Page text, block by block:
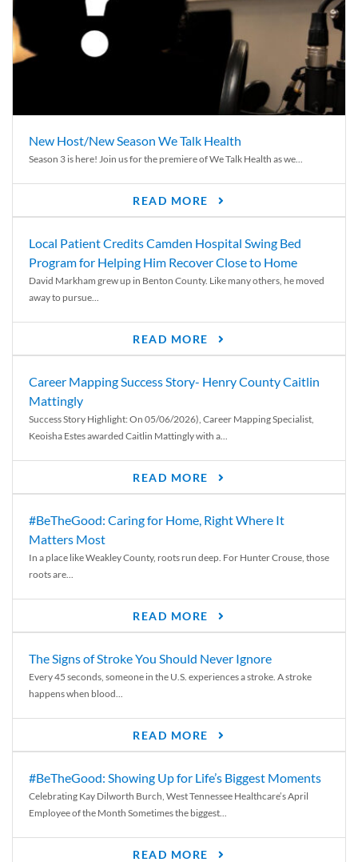
New Host/New Season We Talk Health
Season 3 is here! Join us for the premiere of We Talk Health as we...
READ MORE
Local Patient Credits Camden Hospital Swing Bed
Program for Helping Him Recover Close to Home
David Markham grew up in Benton County. Like many others, he moved
away to pursue...
READ MORE
Career Mapping Success Story- Henry County Caitlin
Mattingly
Success Story Highlight: On 05/06/2026), Career Mapping Specialist,
Keoisha Estes awarded Caitlin Mattingly with a...
READ MORE
#BeTheGood: Caring for Home, Right Where It
Matters Most
In a place like Weakley County, roots run deep. For Hunter Crouse, those
roots are...
READ MORE
The Signs of Stroke You Should Never Ignore
Every 45 seconds, someone in the U.S. experiences a stroke. A stroke
happens when blood...
READ MORE
#BeTheGood: Showing Up for Life’s Biggest Moments
Celebrating Kay Dilworth Burch, West Tennessee Healthcare’s April
Employee of the Month Sometimes the biggest...
READ MORE